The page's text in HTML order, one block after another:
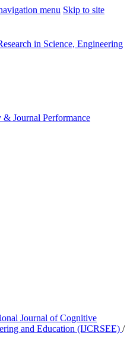
menu Skip to site
in Science, Engineering
Journal Performance
Journal of Cognitive
and Education (IJCRSEE) /